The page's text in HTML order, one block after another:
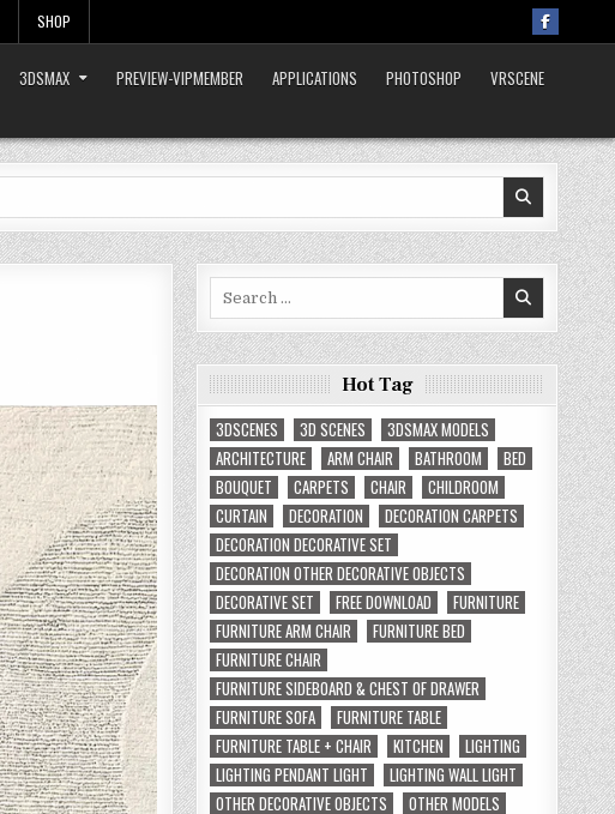
SHOP
3DSMAX PREVIEW-VIPMEMBER APPLICATIONS PHOTOSHOP VRSCENE
Hot Tag
3DSCENES
3D SCENES
3DSMAX MODELS
ARCHITECTURE
ARM CHAIR BATHROOM
BED
BOUQUET
CARPETS CHAIR
CHILDROOM
CURTAIN
DECORATION
DECORATION CARPETS
DECORATION DECORATIVE SET
DECORATION OTHER DECORATIVE OBJECTS
DECORATIVE SET
FREE DOWNLOAD
FURNITURE
FURNITURE ARM CHAIR
FURNITURE BED
FURNITURE CHAIR
FURNITURE SIDEBOARD & CHEST OF DRAWER
FURNITURE SOFA
FURNITURE TABLE
FURNITURE TABLE + CHAIR
KITCHEN
LIGHTING
LIGHTING PENDANT LIGHT
LIGHTING WALL LIGHT
OTHER DECORATIVE OBJECTS
OTHER MODELS